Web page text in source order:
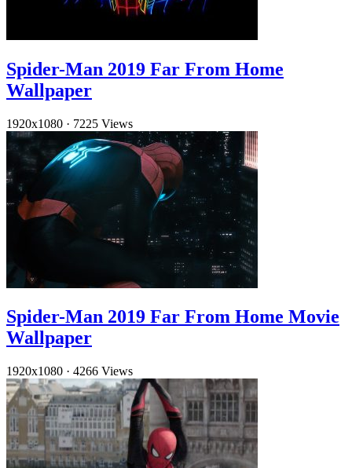
Spider-Man 2019 Far From Home
Wallpaper
1920x1080 · 7225 Views
Spider-Man 2019 Far From Home Movie
Wallpaper
1920x1080 · 4266 Views